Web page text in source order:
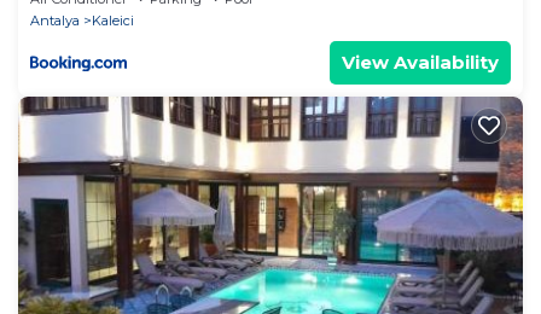
Antalya
Kaleici
View Availability